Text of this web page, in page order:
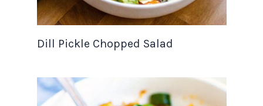
Dill Pickle Chopped Salad